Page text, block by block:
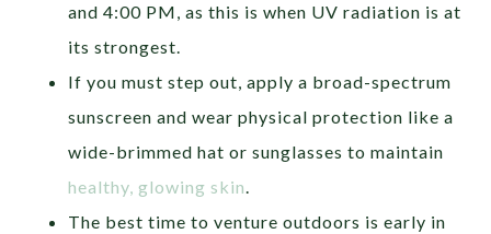
and 4:00 PM, as this is when UV radiation is at
its strongest.
If you must step out, apply a broad-spectrum
sunscreen and wear physical protection like a
wide-brimmed hat or sunglasses to maintain
healthy, glowing skin.
The best time to venture outdoors is early in